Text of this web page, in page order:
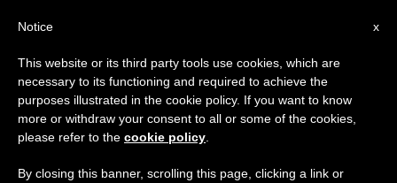
SYNOD OF THE AMAZON
×
Important Notice
From July 27 to August 7 we will take our
annual break, taking advantage of the summer
period when less information is generated and
x
Notice
This website or its third party tools use cookies, which are
necessary to its functioning and required to achieve the
purposes illustrated in the cookie policy. If you want to know
more or withdraw your consent to all or some of the cookies,
please refer to the cookie policy
By closing this banner, scrolling this page, clicking a link or